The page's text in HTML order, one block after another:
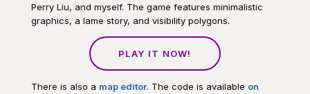
Perry Liu, and myself. The game features minimalistic
graphics, a lame story, and visibility polygons.
PLAY IT NOW!
There is also a map editor. The code is available on